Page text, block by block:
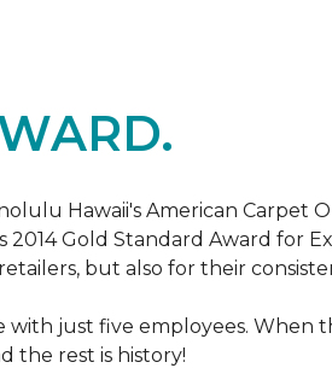
Hawaii's American Carpet
Gold Standard Award for
but also for their
just five employees. When
the rest is history!